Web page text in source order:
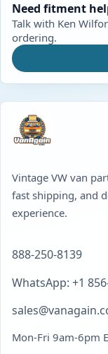
Need fitment
Talk with Ken
ordering.
Vintage VW van
fast shipping, and
experience.
888-250-8139
WhatsApp: +1
Mon-Fri 9am-6pm